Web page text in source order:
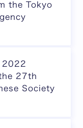
the Tokyo
2022
27th
Society